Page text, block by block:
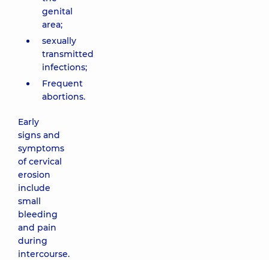
genital
area;
sexually
transmitted
infections;
Frequent
abortions.
Early
signs and
symptoms
of cervical
erosion
include
small
bleeding
and pain
during
intercourse.